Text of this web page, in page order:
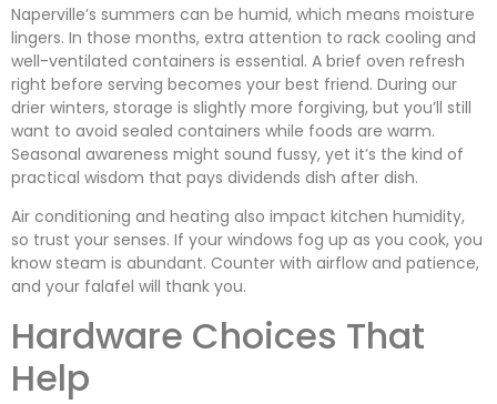
Naperville’s summers can be humid, which means moisture
lingers. In those months, extra attention to rack cooling and
well-ventilated containers is essential. A brief oven refresh
right before serving becomes your best friend. During our
drier winters, storage is slightly more forgiving, but you’ll still
want to avoid sealed containers while foods are warm.
Seasonal awareness might sound fussy, yet it’s the kind of
practical wisdom that pays dividends dish after dish.
Air conditioning and heating also impact kitchen humidity,
so trust your senses. If your windows fog up as you cook, you
know steam is abundant. Counter with airflow and patience,
and your falafel will thank you.
Hardware Choices That
Help